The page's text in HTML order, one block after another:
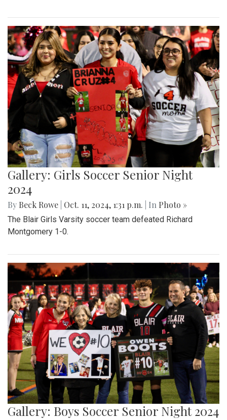
Gallery: Girls Soccer Senior Night
2024
By Beck Rowe Oct. 11, 2024, 1:31 p.m. | In Photo »
The Blair Girls Varsity soccer team defeated Richard
Montgomery 1-0.
Gallery: Boys Soccer Senior Night 2024